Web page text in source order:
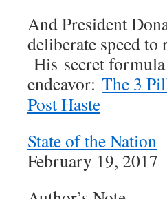
And President
deliberate speed to
His secret
endeavor: The 3
Post Haste
State of the Nation
February 19, 2017